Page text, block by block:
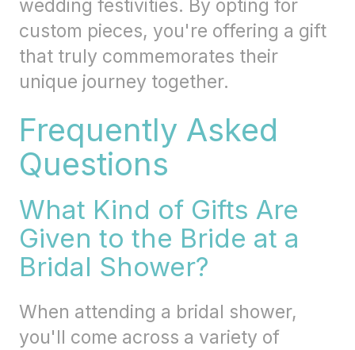
wedding festivities. By opting for
custom pieces, you're offering a gift
that truly commemorates their
unique journey together.
Frequently Asked
Questions
What Kind of Gifts Are
Given to the Bride at a
Bridal Shower?
When attending a bridal shower,
you'll come across a variety of